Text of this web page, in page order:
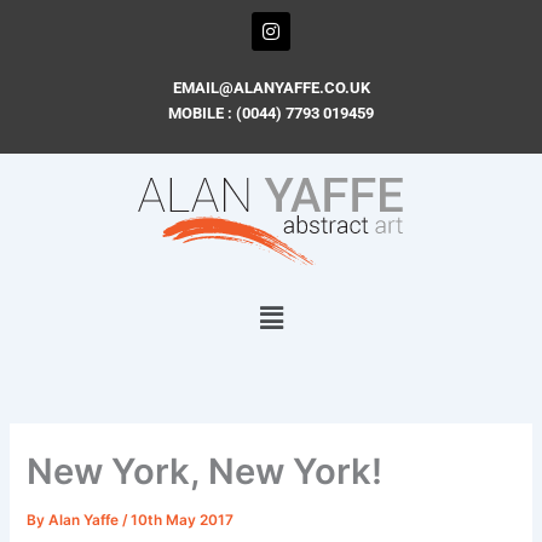
I
n
t
a
g
a
m
EMAIL@ALANYAFFE.CO.UK
MOBILE : (0044) 7793 019459
New York, New York!
ByAlan Yaffe/10th May 2017